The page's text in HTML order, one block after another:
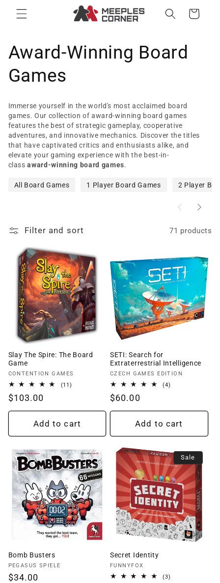
Skip to
content
Cart
C
o
l
l
e
c
o
n
Award-Winning Board
Games
Immerse yourself in the world's most acclaimed board
games. Our collection of award-winning board games
features the best of strategic gameplay, cooperative
adventures, and innovative mechanics. Discover the titles
that have captivated critics and enthusiasts alike, and
elevate your gaming experience with the best-in-
classaward-winning board games.
All Board Games 1 Player Board Games 2 Player
Filter and sort 71 products
Slay The Spire: The Board
Game
Vendor:
CONTENTION GAMES
(11)
Regular
price
$103.00
Add to cart
SETI: Search for
Extraterrestrial Intelligence
Vendor:
CZECH GAMES EDITION
(4)
Regular
price
$60.00
Add to cart
Bomb Busters
Vendor:
PEGASUS SPIELE
Regular
$34.00
Sale
Secret Identity
Vendor:
FUNNYFOX
(3)